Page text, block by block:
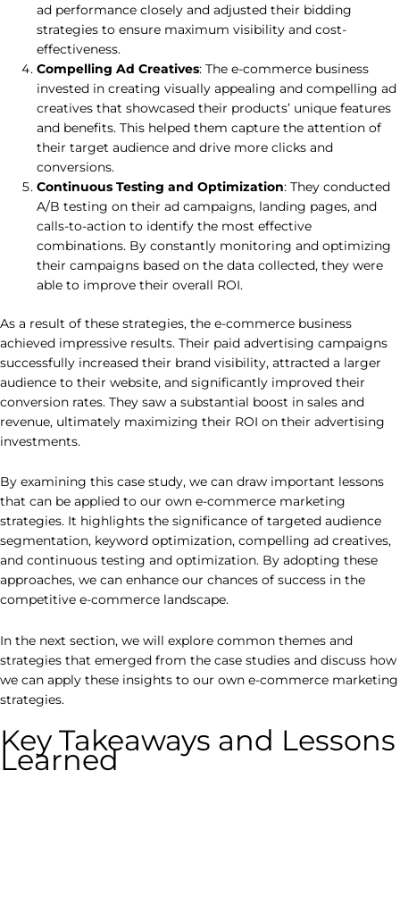
ad performance closely and adjusted their bidding
strategies to ensure maximum visibility and cost-
effectiveness.
Compelling Ad Creatives: The e-commerce business
invested in creating visually appealing and compelling ad
creatives that showcased their products’ unique features
and benefits. This helped them capture the attention of
their target audience and drive more clicks and
conversions.
Continuous Testing and Optimization: They conducted
A/B testing on their ad campaigns, landing pages, and
calls-to-action to identify the most effective
combinations. By constantly monitoring and optimizing
their campaigns based on the data collected, they were
able to improve their overall ROI.
As a result of these strategies, the e-commerce business
achieved impressive results. Their paid advertising campaigns
successfully increased their brand visibility, attracted a larger
audience to their website, and significantly improved their
conversion rates. They saw a substantial boost in sales and
revenue, ultimately maximizing their ROI on their advertising
investments.
By examining this case study, we can draw important lessons
that can be applied to our own e-commerce marketing
strategies. It highlights the significance of targeted audience
segmentation, keyword optimization, compelling ad creatives,
and continuous testing and optimization. By adopting these
approaches, we can enhance our chances of success in the
competitive e-commerce landscape.
In the next section, we will explore common themes and
strategies that emerged from the case studies and discuss how
we can apply these insights to our own e-commerce marketing
strategies.
Key Takeaways and Lessons
Learned